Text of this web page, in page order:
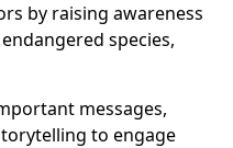
by raising awareness
species,
messages,
to engage